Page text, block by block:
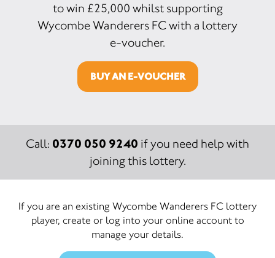
to win £25,000 whilst supporting
Wycombe Wanderers FC with a lottery
e-voucher.
BUY AN E-VOUCHER
Call: 0370 050 9240 if you need help with
joining this lottery.
If you are an existing Wycombe Wanderers FC lottery
player, create or log into your online account to
manage your details.